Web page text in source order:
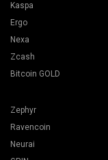
Press Apply
Click the
Kaspa
Ergo
Nexa
Zcash
Bitcoin GOLD
Zephyr
Ravencoin
Neurai